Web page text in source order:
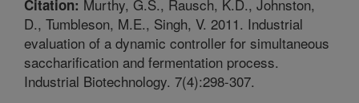
Citation: Murthy, G.S., Rausch, K.D., Johnston,
D., Tumbleson, M.E., Singh, V. 2011. Industrial
evaluation of a dynamic controller for simultaneous
saccharification and fermentation process.
Industrial Biotechnology. 7(4):298-307.